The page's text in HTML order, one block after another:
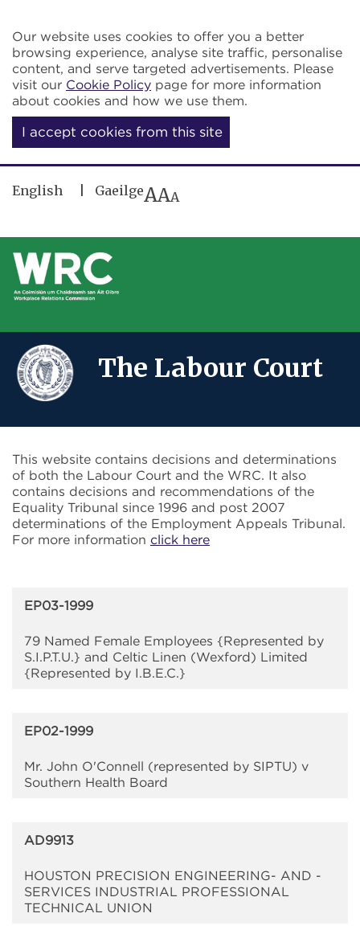
Our website uses cookies to offer you a better
browsing experience, analyse site traffic, personalise
content, and serve targeted advertisements. Please
visit our Cookie Policy page for more information
about cookies and how we use them.
I accept cookies from this site
English GaeilgeAAA
The Labour Court
This website contains decisions and determinations
of both the Labour Court and the WRC. It also
contains decisions and recommendations of the
Equality Tribunal since 1996 and post 2007
determinations of the Employment Appeals Tribunal.
For more information click here
EP03-1999
79 Named Female Employees {Represented by
S.I.P.T.U.} and Celtic Linen (Wexford) Limited
{Represented by I.B.E.C.}
EP02-1999
Mr. John O'Connell (represented by SIPTU) v
Southern Health Board
AD9913
HOUSTON PRECISION ENGINEERING- AND -
SERVICES INDUSTRIAL PROFESSIONAL
TECHNICAL UNION